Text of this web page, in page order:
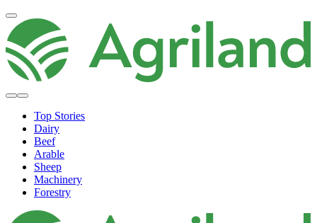
Top Stories
Dairy
Beef
Arable
Sheep
Machinery
Forestry